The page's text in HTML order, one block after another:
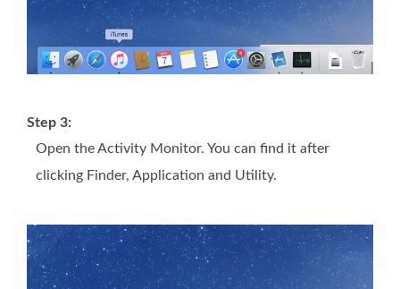
Step 3:
Open the Activity Monitor. You can find it after
clicking Finder, Application and Utility.